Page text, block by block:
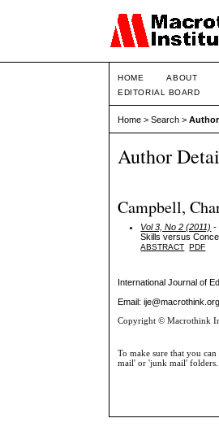
HOME ABOUT
EDITORIAL BOARD
Home >Search >
Author
Campbell,
Vol 3, No 2 (2011) -
Skills versus
ABSTRACT PDF
International Journal of
Email: ije@macrothink.org
Copyright © Macrothink
To make sure that you
mail' or 'junk mail' folders.